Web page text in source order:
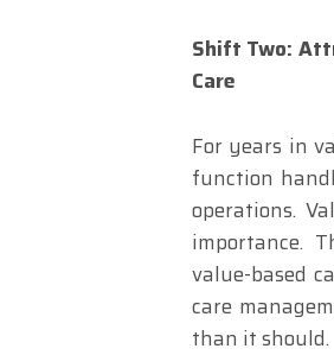
Shift Two:
Care
For years in
function
operations.
importance.
value-based
care
than it should.